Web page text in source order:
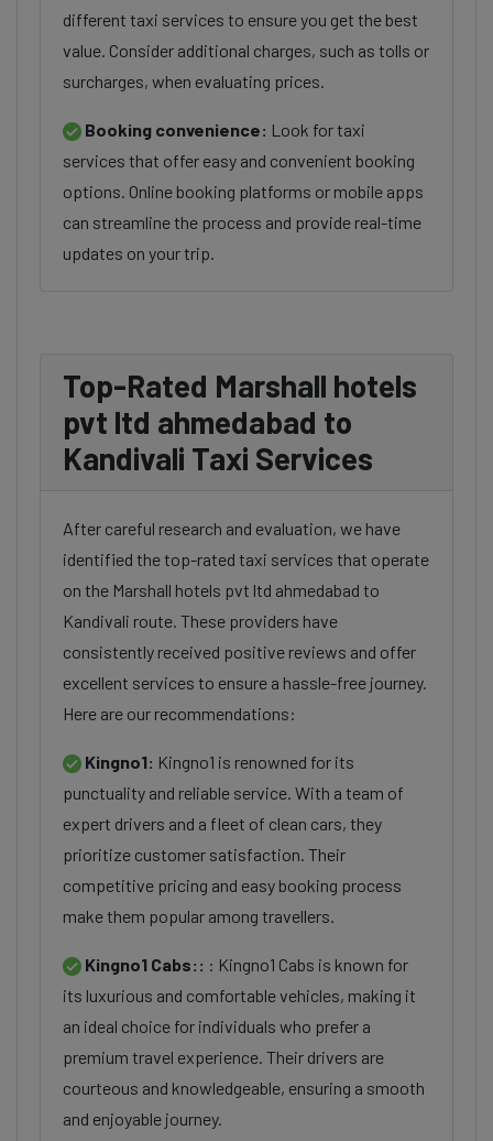
different taxi services to ensure you get the best
value. Consider additional charges, such as tolls or
surcharges, when evaluating prices.
Booking convenience: Look for taxi
services that offer easy and convenient booking
options. Online booking platforms or mobile apps
can streamline the process and provide real-time
updates on your trip.
Top-Rated Marshall hotels
pvt ltd ahmedabad to
Kandivali Taxi Services
After careful research and evaluation, we have
identified the top-rated taxi services that operate
on the Marshall hotels pvt ltd ahmedabad to
Kandivali route. These providers have
consistently received positive reviews and offer
excellent services to ensure a hassle-free journey.
Here are our recommendations:
Kingno1: Kingno1 is renowned for its
punctuality and reliable service. With a team of
expert drivers and a fleet of clean cars, they
prioritize customer satisfaction. Their
competitive pricing and easy booking process
make them popular among travellers.
Kingno1 Cabs:: : Kingno1 Cabs is known for
its luxurious and comfortable vehicles, making it
an ideal choice for individuals who prefer a
premium travel experience. Their drivers are
courteous and knowledgeable, ensuring a smooth
and enjoyable journey.